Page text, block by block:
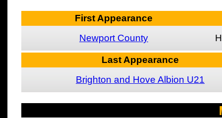
First Appearance
Newport County
H
Last Appearance
Brighton and Hove Albion U21